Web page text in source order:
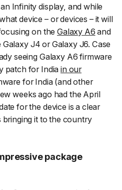
Infinity display, and while
device – or devices – it will
on theGalaxy A6 and
J4 or Galaxy J6. Case
seeing Galaxy A6 firmware
patch for Indiain our
for India (and other
weeks ago had the April
for the device is a clear
bringing it to the country
package